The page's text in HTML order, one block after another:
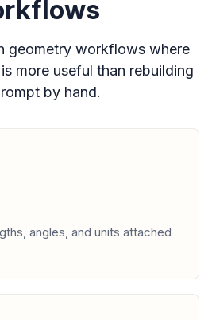
geometry workflows where
more useful than rebuilding
by hand.
angles, and units attached